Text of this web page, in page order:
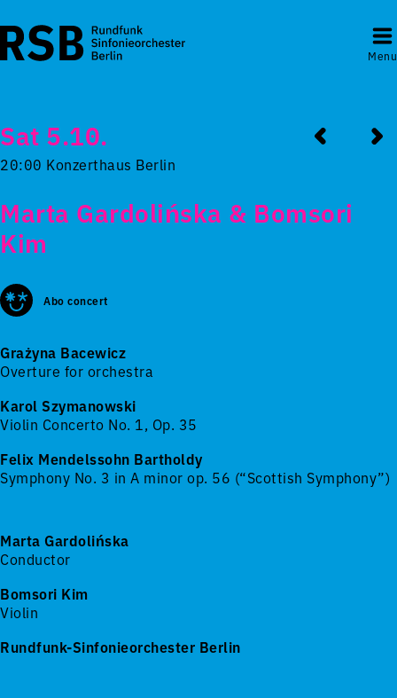
Menu
Sat 5.10.
20:00 Konzerthaus Berlin
Marta Gardolińska & Bomsori
Kim
Abo concert
Grażyna Bacewicz
Overture for orchestra
Karol Szymanowski
Violin Concerto No. 1, Op. 35
Felix Mendelssohn Bartholdy
Symphony No. 3 in A minor op. 56 (“Scottish Symphony”)
Marta Gardolińska
Conductor
Bomsori Kim
Violin
Rundfunk-Sinfonieorchester Berlin